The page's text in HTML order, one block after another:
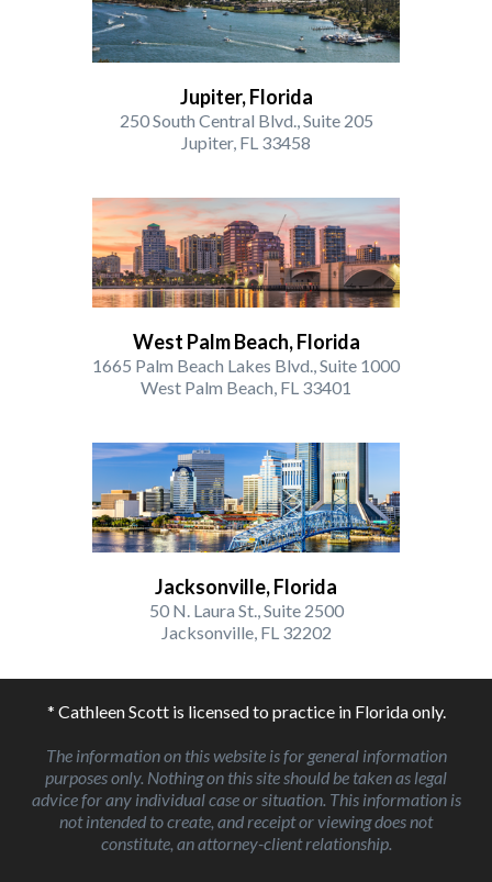
Jupiter, Florida
250 South Central Blvd., Suite 205
Jupiter, FL 33458
West Palm Beach, Florida
1665 Palm Beach Lakes Blvd., Suite 1000
West Palm Beach, FL 33401
Jacksonville, Florida
50 N. Laura St., Suite 2500
Jacksonville, FL 32202
* Cathleen Scott is licensed to practice in Florida only.
The information on this website is for general information
purposes only. Nothing on this site should be taken as legal
advice for any individual case or situation. This information is
not intended to create, and receipt or viewing does not
constitute, an attorney-client relationship.